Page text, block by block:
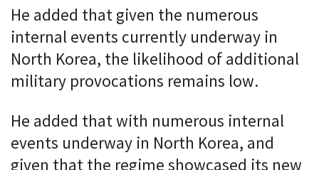
He added that given the numerous
internal events currently underway in
North Korea, the likelihood of additional
military provocations remains low.
He added that with numerous internal
events underway in North Korea, and
given that the regime showcased its new